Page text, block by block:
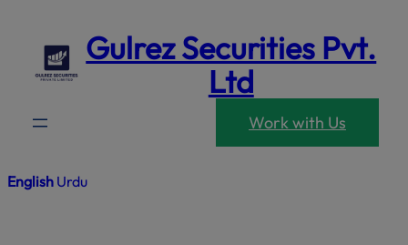
content
Gulrez Securities Pvt.
Ltd
Work with Us
English Urdu